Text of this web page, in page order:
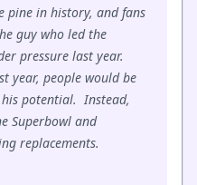
pine in history, and fans
guy who led the
pressure last year.
year, people would be
potential. Instead,
Superbowl and
replacements.